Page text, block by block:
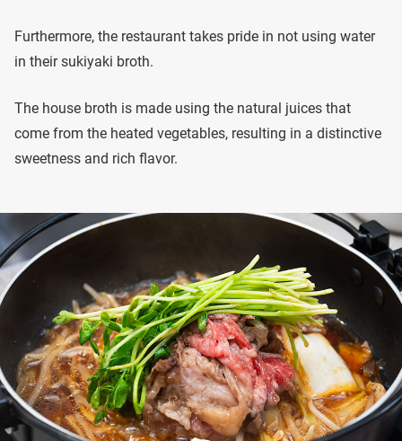
Furthermore, the restaurant takes pride in not using water
in their sukiyaki broth.
The house broth is made using the natural juices that
come from the heated vegetables, resulting in a distinctive
sweetness and rich flavor.